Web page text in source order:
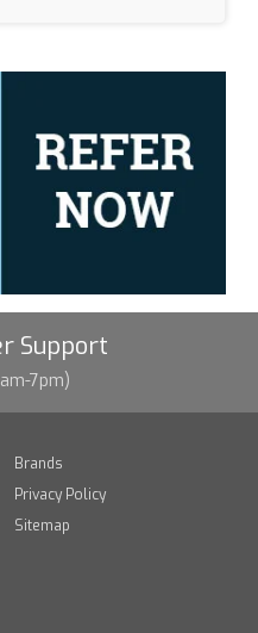
Support
7pm)
Brands
Privacy Policy
Sitemap